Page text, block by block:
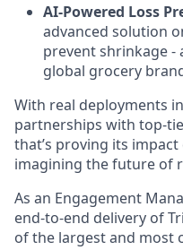
AI-Powered Loss
advanced solution
prevent shrinkage -
global grocery
With real deployments
partnerships with top-
that’s proving its
imagining the future of
As an Engagement
end-to-end delivery of
of the largest and most